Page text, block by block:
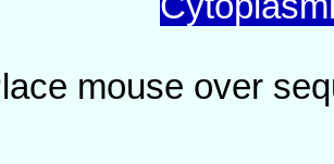
mouse over